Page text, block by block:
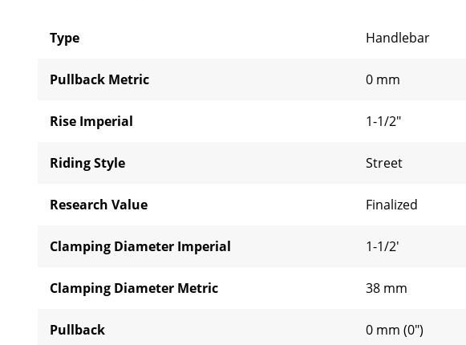
Type Handlebar
Pullback Metric 0 mm
Rise Imperial 1-1/2"
Riding Style Street
Research Value Finalized
Clamping Diameter Imperial 1-1/2'
Clamping Diameter Metric 38 mm
Pullback 0 mm (0")